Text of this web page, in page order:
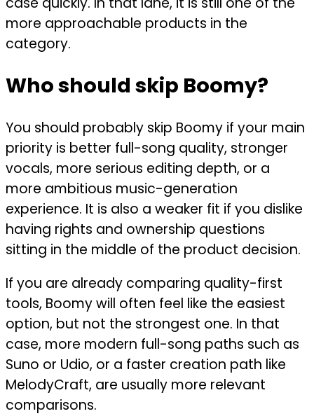
more approachable products in the
category.
Who should skip Boomy?
You should probably skip Boomy if your main
priority is better full-song quality, stronger
vocals, more serious editing depth, or a
more ambitious music-generation
experience. It is also a weaker fit if you dislike
having rights and ownership questions
sitting in the middle of the product decision.
If you are already comparing quality-first
tools, Boomy will often feel like the easiest
option, but not the strongest one. In that
case, more modern full-song paths such as
Suno or Udio, or a faster creation path like
MelodyCraft, are usually more relevant
comparisons.